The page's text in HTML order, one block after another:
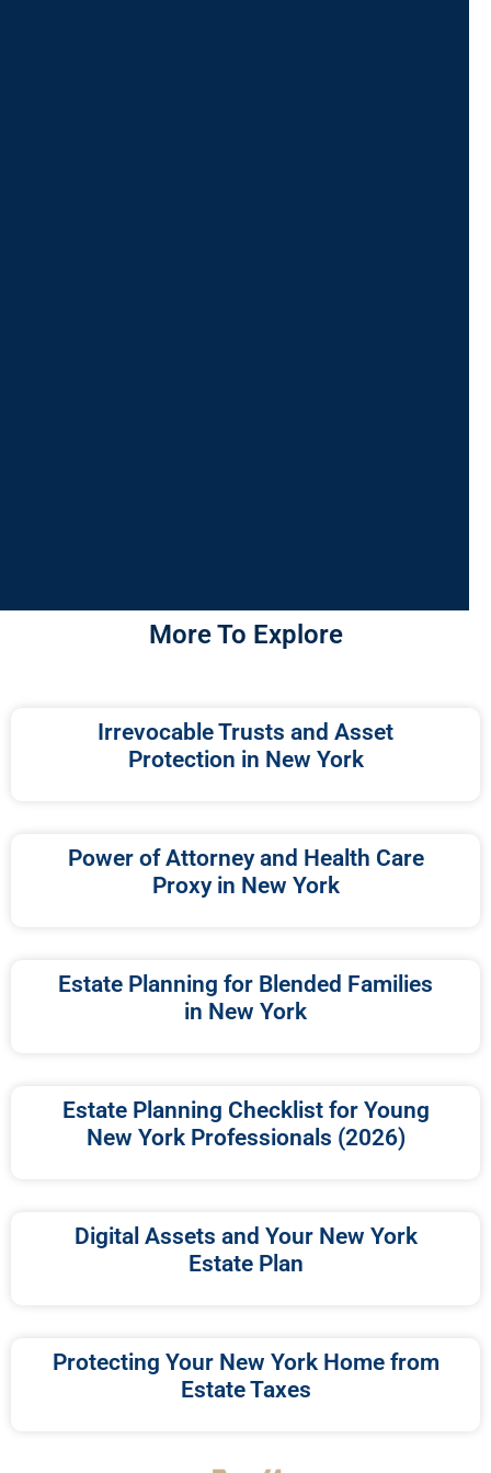
More To Explore
Irrevocable Trusts and Asset
Protection in New York
Power of Attorney and Health Care
Proxy in New York
Estate Planning for Blended Families
in New York
Estate Planning Checklist for Young
New York Professionals (2026)
Digital Assets and Your New York
Estate Plan
Protecting Your New York Home from
Estate Taxes